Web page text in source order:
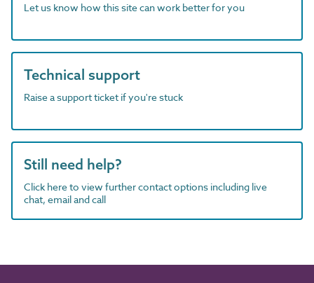
Let us know how this site can work better for you
Technical support
Raise a support ticket if you're stuck
Still need help?
Click here to view further contact options including live
chat, email and call